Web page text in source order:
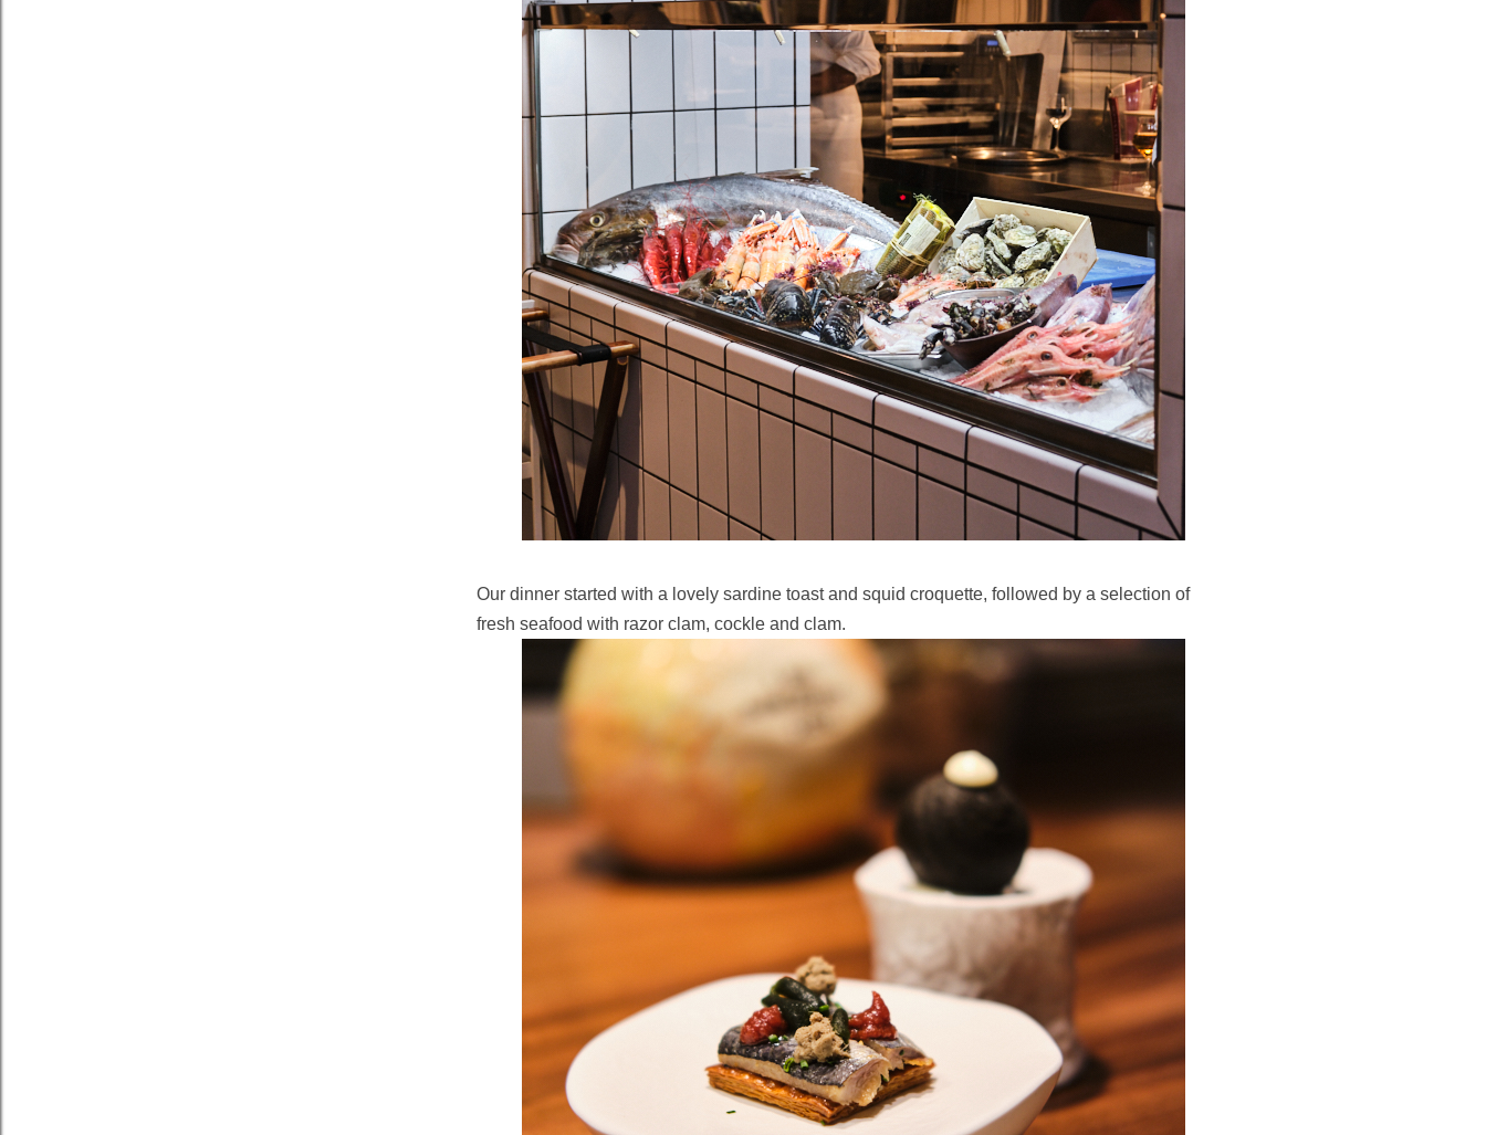
Our dinner started with a lovely sardine toast and squid croquette, followed by a selection of
fresh seafood with razor clam, cockle and clam.